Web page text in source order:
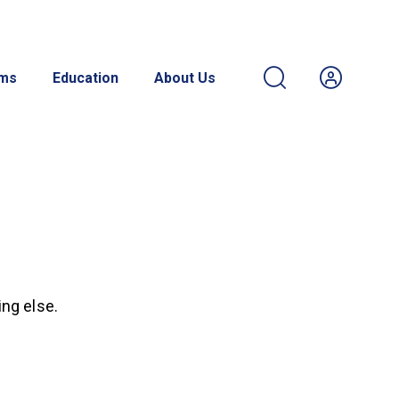
Education About Us
else.